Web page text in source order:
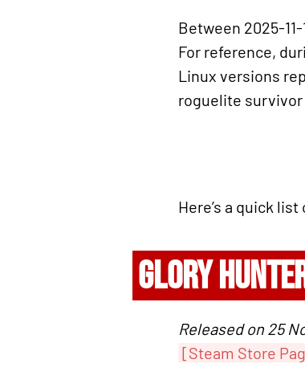
Between 2025-
For reference,
Linux versions
roguelite
Here’s a quick
GLORY
Released on 25
[Steam Store